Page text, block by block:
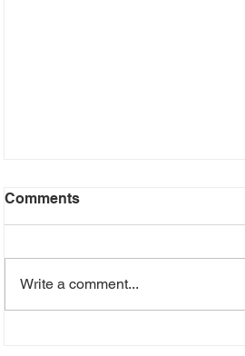
Comments
Write a comment...